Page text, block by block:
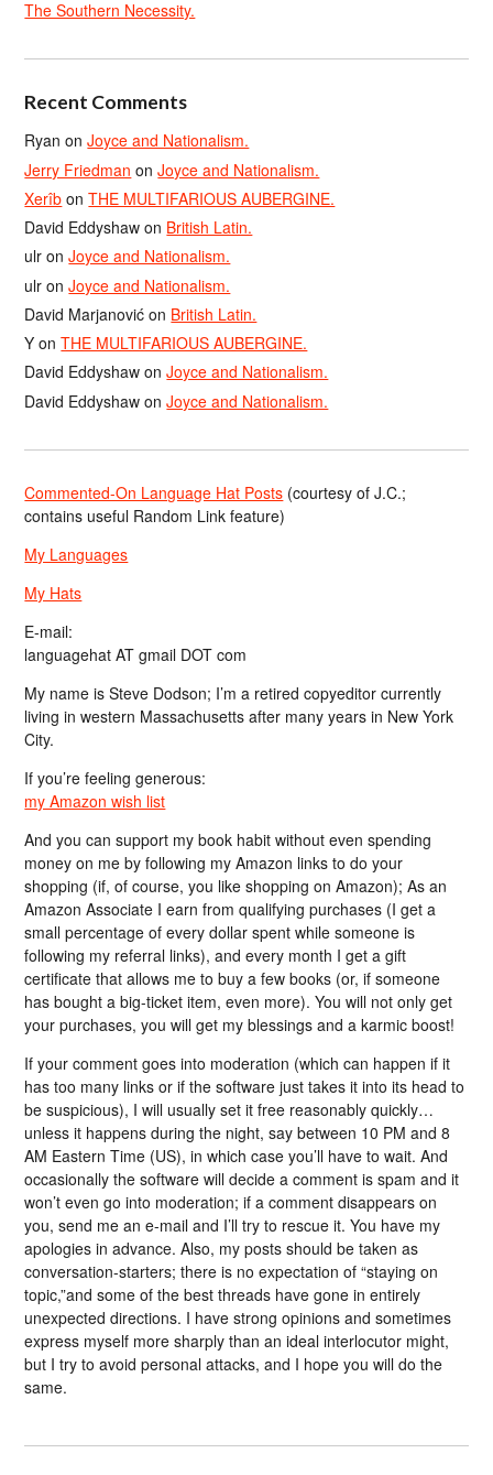
The Southern Necessity.
Recent Comments
Ryan onJoyce and Nationalism.
Jerry Friedman onJoyce and Nationalism.
Xerîb onTHE MULTIFARIOUS AUBERGINE.
David Eddyshaw on British Latin.
ulr onJoyce and Nationalism.
ulr onJoyce and Nationalism.
David Marjanović on British Latin.
Y onTHE MULTIFARIOUS AUBERGINE.
David Eddyshaw onJoyce and Nationalism.
David Eddyshaw onJoyce and Nationalism.
Commented-On Language Hat Posts (courtesy of J.C.;
contains useful Random Link feature)
My Languages
My Hats
E-mail:
languagehat AT gmail DOT com
My name is Steve Dodson; I’m a retired copyeditor currently
living in western Massachusetts after many years in New York
City.
If you’re feeling generous:
my Amazon wish list
And you can support my book habit without even spending
money on me by following my Amazon links to do your
shopping (if, of course, you like shopping on Amazon); As an
Amazon Associate I earn from qualifying purchases (I get a
small percentage of every dollar spent while someone is
following my referral links), and every month I get a gift
certificate that allows me to buy a few books (or, if someone
has bought a big-ticket item, even more). You will not only get
your purchases, you will get my blessings and a karmic boost!
If your comment goes into moderation (which can happen if it
has too many links or if the software just takes it into its head to
be suspicious), I will usually set it free reasonably quickly…
unless it happens during the night, say between 10 PM and 8
AM Eastern Time (US), in which case you’ll have to wait. And
occasionally the software will decide a comment is spam and it
won’t even go into moderation; if a comment disappears on
you, send me an e-mail and I’ll try to rescue it. You have my
apologies in advance. Also, my posts should be taken as
conversation-starters; there is no expectation of “staying on
topic,”and some of the best threads have gone in entirely
unexpected directions. I have strong opinions and sometimes
express myself more sharply than an ideal interlocutor might,
but I try to avoid personal attacks, and I hope you will do the
same.